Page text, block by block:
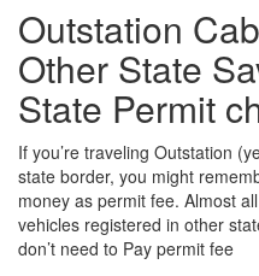
Outstation
Other State
State Permit
If you’re traveling Outstation
state border, you might
money as permit fee. Almost
vehicles registered in other
don’t need to Pay permit fee